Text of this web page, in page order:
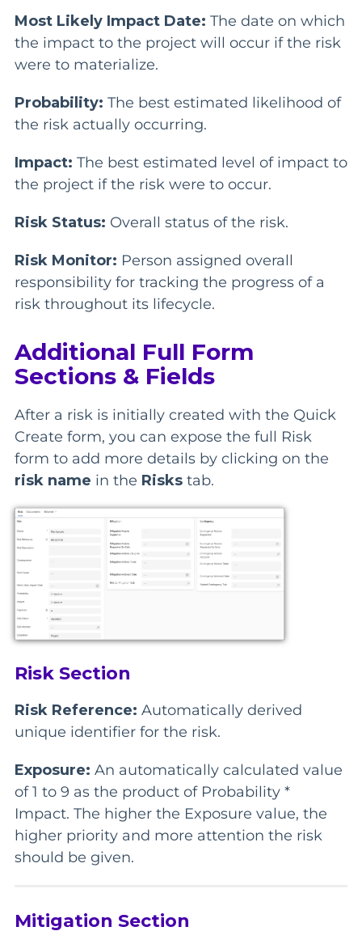
Most Likely Impact Date: The date on which
the impact to the project will occur if the risk
were to materialize.
Probability: The best estimated likelihood of
the risk actually occurring.
Impact: The best estimated level of impact to
the project if the risk were to occur.
Risk Status: Overall status of the risk.
Risk Monitor: Person assigned overall
responsibility for tracking the progress of a
risk throughout its lifecycle.
Additional Full Form
Sections & Fields
After a risk is initially created with the Quick
Create form, you can expose the full Risk
form to add more details by clicking on the
risk name in the Risks tab.
Risk Section
Risk Reference: Automatically derived
unique identifier for the risk.
Exposure: An automatically calculated value
of 1 to 9 as the product of Probability *
Impact. The higher the Exposure value, the
higher priority and more attention the risk
should be given.
Mitigation Section